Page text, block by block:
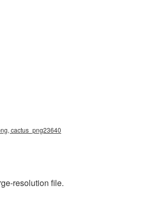
cactus_png23640
resolution file.